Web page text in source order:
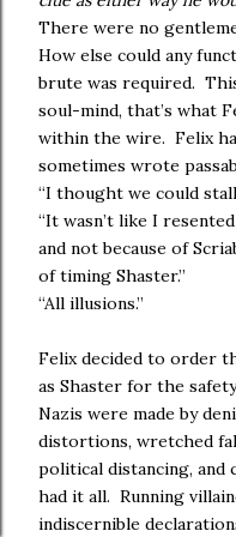
There were no
How else could any
brute was required.
soul-mind, that’s what
within the wire. Felix
sometimes wrote
“I thought we could
“It wasn’t like I
and not because of
of timing Shaster.”
“All illusions.”
Felix decided to order
as Shaster for the
Nazis were made by
distortions, wretched
political distancing,
had it all. Running
indiscernible